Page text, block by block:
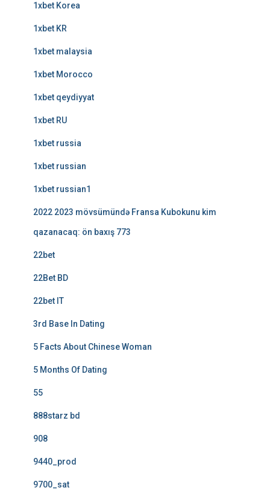
1xbet Korea
1xbet KR
1xbet malaysia
1xbet Morocco
1xbet qeydiyyat
1xbet RU
1xbet russia
1xbet russian
1xbet russian1
2022 2023 mövsümündə Fransa Kubokunu kim
qazanacaq: ön baxış 773
22bet
22Bet BD
22bet IT
3rd Base In Dating
5 Facts About Chinese Woman
5 Months Of Dating
55
888starz bd
908
9440_prod
9700_sat